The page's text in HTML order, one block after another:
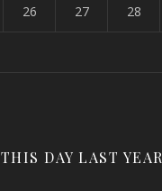
26 27 28
THIS DAY LAST YEAR